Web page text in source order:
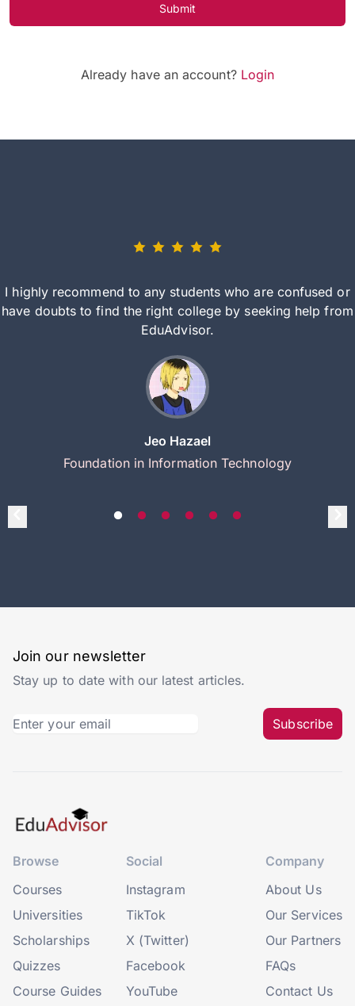
Submit
Already have an account? Login
I highly recommend to any students who are confused or
have doubts to find the right college by seeking help from
EduAdvisor.
Jeo Hazael
Foundation in Information Technology
Join our newsletter
Stay up to date with our latest articles.
Subscribe
Browse
Courses
Universities
Scholarships
Quizzes
Course Guides
Social
Instagram
TikTok
X (Twitter)
Facebook
YouTube
Company
About Us
Our Services
Our Partners
FAQs
Contact Us